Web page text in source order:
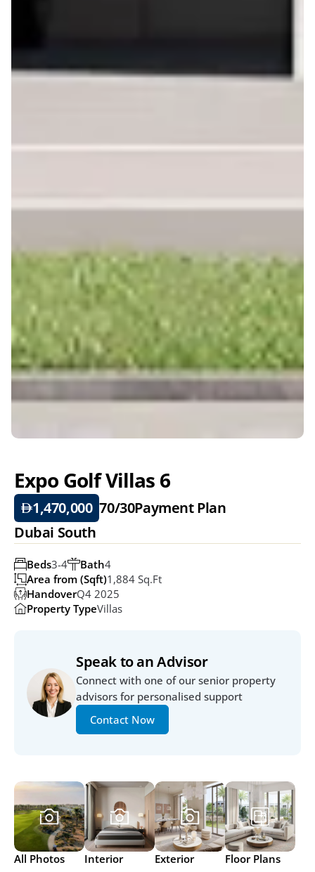
Expo Golf Villas 6
1,470,000 70/30Payment Plan
Dubai South
Bath4
Beds3-4
Area from (Sqft)1,884 Sq.ft
HandoverQ4 2025
Property TypeVillas
Speak to an Advisor
Connect with one of our senior property
advisors for personalised support
Contact Now
All Photos Interior Exterior Floor Plans